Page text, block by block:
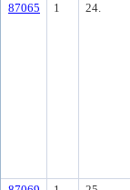
87065 1 24.